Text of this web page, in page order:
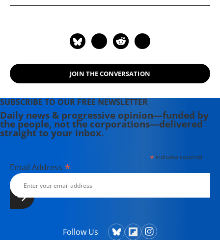
Invisible: How America Hides the
Gaza war.
JOIN THE CONVERSATION
SUBSCRIBE TO OUR FREE NEWSLETTER
Daily news & progressive opinion—funded by
the people, not the corporations—delivered
straight to your inbox.
*indicates required
Email Address *
Follow Us